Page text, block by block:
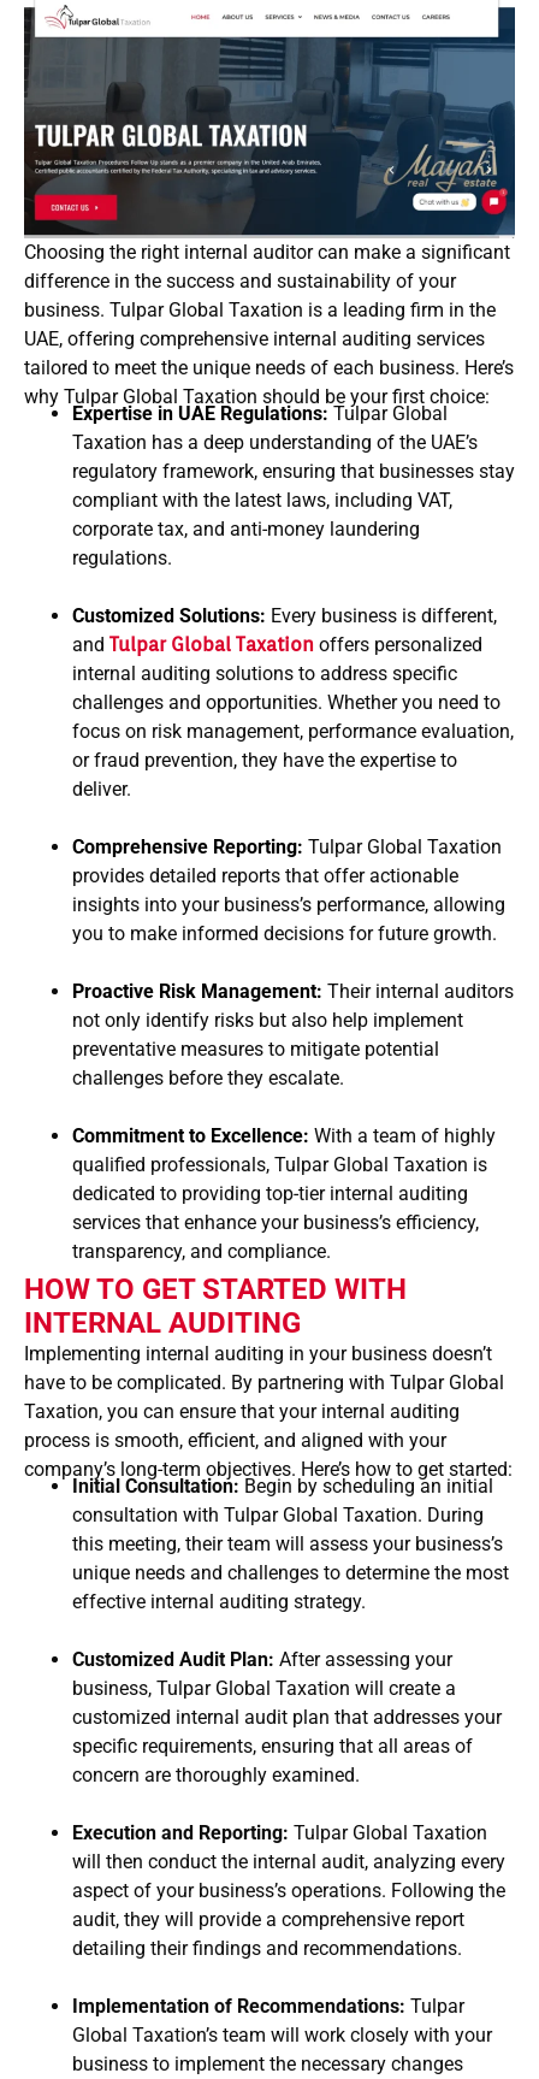
Choosing the right internal auditor can make a significant
difference in the success and sustainability of your
business. Tulpar Global Taxation is a leading firm in the
UAE, offering comprehensive internal auditing services
tailored to meet the unique needs of each business. Here’s
why Tulpar Global Taxation should be your first choice:
Expertise in UAE Regulations: Tulpar Global
Taxation has a deep understanding of the UAE’s
regulatory framework, ensuring that businesses stay
compliant with the latest laws, including VAT,
corporate tax, and anti-money laundering
regulations.
Customized Solutions: Every business is different,
and Tulpar Global Taxation offers personalized
internal auditing solutions to address specific
challenges and opportunities. Whether you need to
focus on risk management, performance evaluation,
or fraud prevention, they have the expertise to
deliver.
Comprehensive Reporting: Tulpar Global Taxation
provides detailed reports that offer actionable
insights into your business’s performance, allowing
you to make informed decisions for future growth.
Proactive Risk Management: Their internal auditors
not only identify risks but also help implement
preventative measures to mitigate potential
challenges before they escalate.
Commitment to Excellence: With a team of highly
qualified professionals, Tulpar Global Taxation is
dedicated to providing top-tier internal auditing
services that enhance your business’s efficiency,
transparency, and compliance.
HOW TO GET STARTED WITH
INTERNAL AUDITING
Implementing internal auditing in your business doesn’t
have to be complicated. By partnering with Tulpar Global
Taxation, you can ensure that your internal auditing
process is smooth, efficient, and aligned with your
company’s long-term objectives. Here’s how to get started:
Initial Consultation: Begin by scheduling an initial
consultation with Tulpar Global Taxation. During
this meeting, their team will assess your business’s
unique needs and challenges to determine the most
effective internal auditing strategy.
Customized Audit Plan: After assessing your
business, Tulpar Global Taxation will create a
customized internal audit plan that addresses your
specific requirements, ensuring that all areas of
concern are thoroughly examined.
Execution and Reporting: Tulpar Global Taxation
will then conduct the internal audit, analyzing every
aspect of your business’s operations. Following the
audit, they will provide a comprehensive report
detailing their findings and recommendations.
Implementation of Recommendations: Tulpar
Global Taxation’s team will work closely with your
business to implement the necessary changes